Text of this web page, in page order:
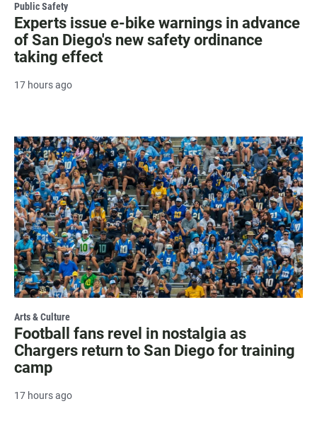
Public Safety
Experts issue e-bike warnings in advance
of San Diego's new safety ordinance
taking effect
17 hours ago
Arts & Culture
Football fans revel in nostalgia as
Chargers return to San Diego for training
camp
17 hours ago